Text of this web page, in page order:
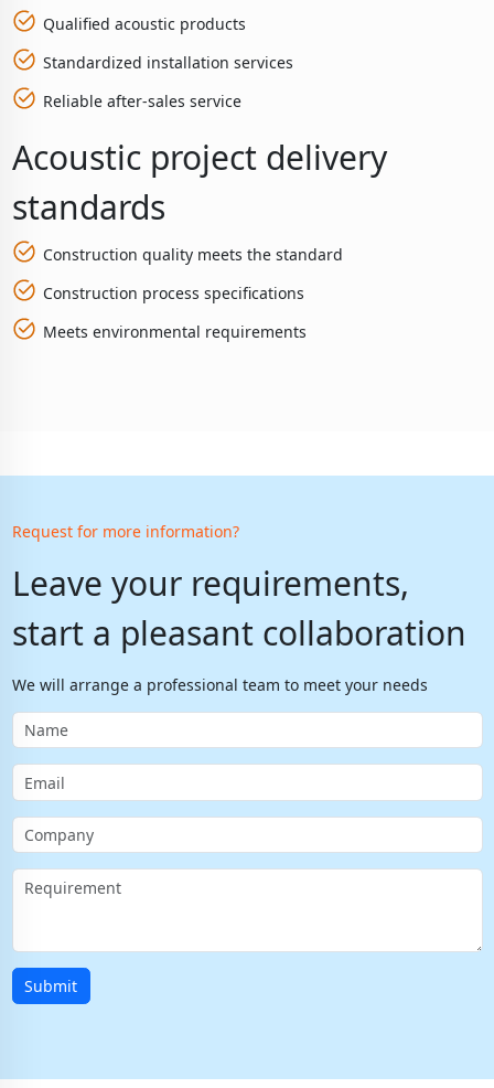
Qualified acoustic products
Standardized installation services
Reliable after-sales service
Acoustic project delivery
standards
Construction quality meets the standard
Construction process specifications
Meets environmental requirements
Request for more information?
Leave your requirements,
start a pleasant collaboration
We will arrange a professional team to meet your needs
Submit